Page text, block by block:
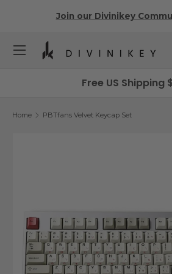
Skip to content
Join our Divinikey
Menu
Free US Shipping
Home PBTfans Velvet Keycap Set